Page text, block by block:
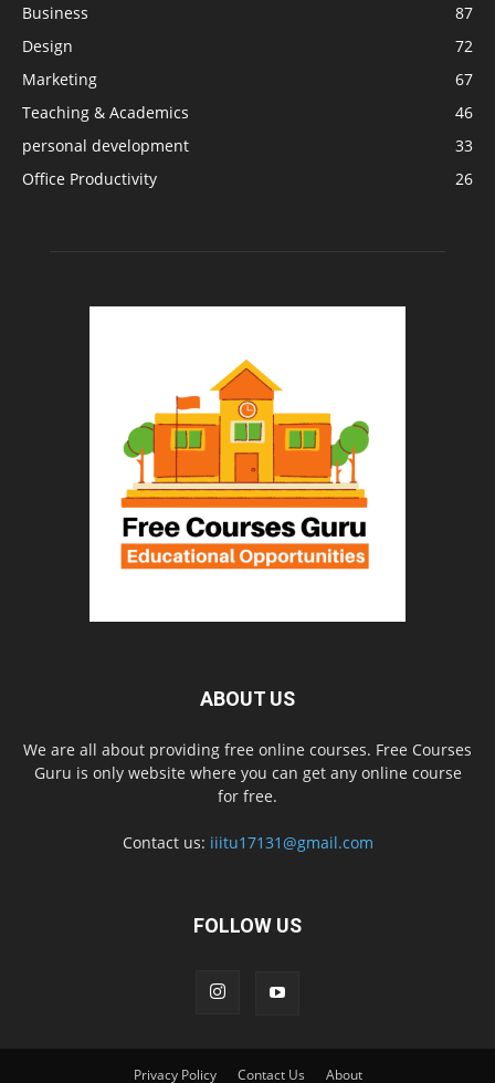
Business
87
Design
72
Marketing
67
Teaching & Academics
46
personal development
33
Office Productivity
26
ABOUT US
We are all about providing free online courses. Free Courses
Guru is only website where you can get any online course
for free.
Contact us: iiitu17131@gmail.com
FOLLOW US
Privacy Policy Contact Us About